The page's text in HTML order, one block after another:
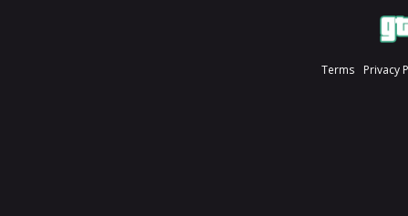
Terms Privacy